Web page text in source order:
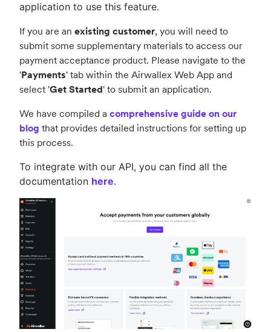
application to use this feature.
If you are an existing customer, you will need to
submit some supplementary materials to access our
payment acceptance product. Please navigate to the
'Payments' tab within the Airwallex Web App and
select 'Get Started' to submit an application.
We have compiled a comprehensive guide on our
blog that provides detailed instructions for setting up
this process.
To integrate with our API, you can find all the
documentation here.